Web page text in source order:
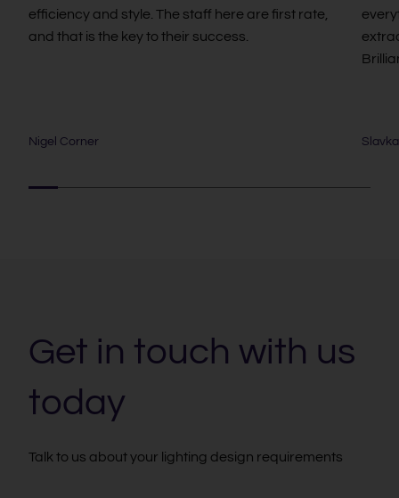
efficiency and style. The staff here are first rate,
and that is the key to their success.
Nigel Corner
Get in touch with us
today
Talk to us about your lighting design requirements